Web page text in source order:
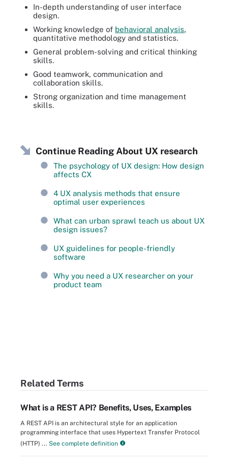
In-depth understanding of user interface
design.
Working knowledge of behavioral analysis,
quantitative methodology and statistics.
General problem-solving and critical thinking
skills.
Good teamwork, communication and
collaboration skills.
Strong organization and time management
skills.
Continue Reading About UX research
The psychology of UX design: How design
affects CX
4 UX analysis methods that ensure
optimal user experiences
What can urban sprawl teach us about UX
design issues?
UX guidelines for people-friendly
software
Why you need a UX researcher on your
product team
Related Terms
What is a REST API? Benefits, Uses, Examples
A REST API is an architectural style for an application
programming interface that uses Hypertext Transfer Protocol
(HTTP) ... See complete definition